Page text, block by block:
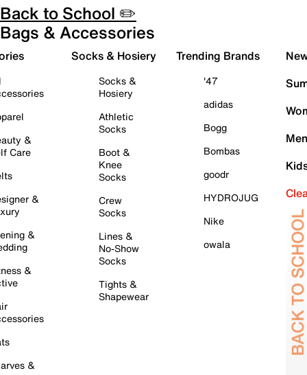
Back to School ✏️
Bags & Accessories
&
Care
&
&
&
&
Socks & Hosiery
Socks &
Hosiery
Athletic
Socks
Boot &
Knee
Socks
Crew
Socks
Lines &
No-Show
Socks
Tights &
Shapewear
Trending Brands
'47
adidas
Bogg
Bombas
goodr
HYDROJUG
Nike
owala